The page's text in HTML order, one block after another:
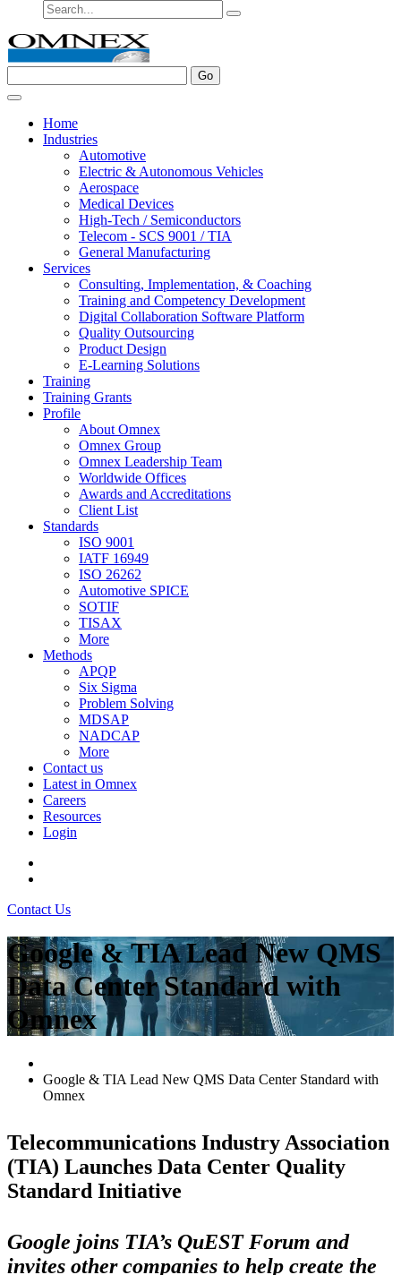
Home
Industries
Automotive
Electric & Autonomous Vehicles
Aerospace
Medical Devices
High-Tech / Semiconductors
Telecom - SCS 9001 / TIA
General Manufacturing
Services
Consulting, Implementation, & Coaching
Training and Competency Development
Digital Collaboration Software Platform
Quality Outsourcing
Product Design
E-Learning Solutions
Training
Training Grants
Profile
About Omnex
Omnex Group
Omnex Leadership Team
Worldwide Offices
Awards and Accreditations
Client List
Standards
ISO 9001
IATF 16949
ISO 26262
Automotive SPICE
SOTIF
TISAX
More
Methods
APQP
Six Sigma
Problem Solving
MDSAP
NADCAP
More
Contact us
Latest in Omnex
Careers
Resources
Login
Contact Us
Google & TIA Lead New QMS
Data Center Standard with
Omnex
Google & TIA Lead New QMS Data Center Standard with
Omnex
Telecommunications Industry Association
(TIA) Launches Data Center Quality
Standard Initiative
Google joins TIA’s QuEST Forum and
invites other companies to help create the